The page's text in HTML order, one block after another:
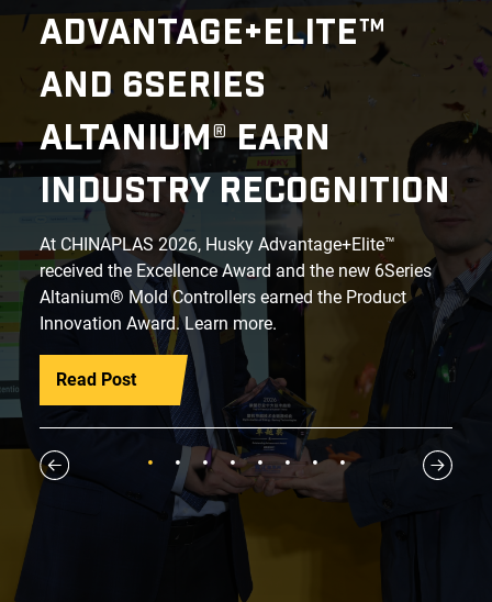
ADVANTAGE+ELITE™
AND 6SERIES
ALTANIUM® EARN
INDUSTRY RECOGNITION
At CHINAPLAS 2026, Husky Advantage+Elite™
received the Excellence Award and the new 6Series
Altanium® Mold Controllers earned the Product
Innovation Award. Learn more.
Read Post
1 2 3 4 5 6 7 8